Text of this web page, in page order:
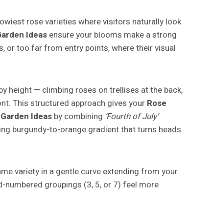
rose varieties where visitors naturally look
Ideasensure your blooms make a strong
or too far from entry points, where their visual
height — climbing roses on trellises at the back,
This structured approach gives your Rose
Ideasby combining ‘Fourth of July’
burgundy-to-orange gradient that turns heads
variety in a gentle curve extending from your
groupings (3, 5, or 7) feel more